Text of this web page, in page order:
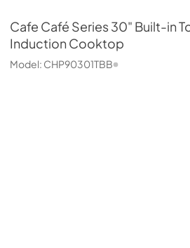
Cafe Café Series 30" Built-in
Induction Cooktop
Model: CHP90301TBB